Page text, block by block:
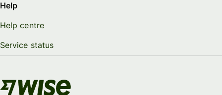
Help
Help centre
Service status